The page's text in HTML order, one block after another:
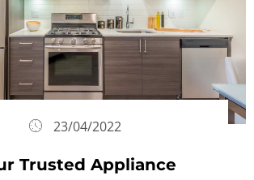
23/04/2022
Trusted Appliance